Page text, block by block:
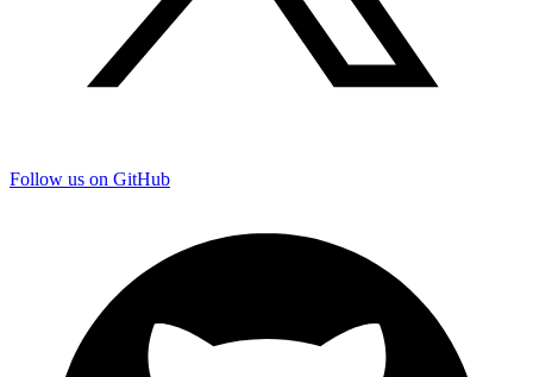
Follow us on GitHub